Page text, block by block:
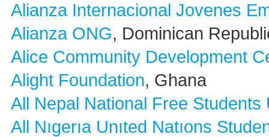
Alianza Internacional Jovenes
Alianza ONG, Dominican
Alice Community Development
Alight Foundation, Ghana
All Nepal National Free Students
All Nıgerıa Unıted Natıons